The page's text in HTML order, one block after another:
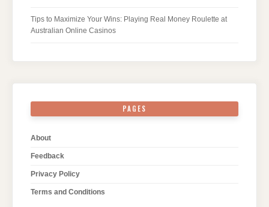
Tips to Maximize Your Wins: Playing Real Money Roulette at
Australian Online Casinos
PAGES
About
Feedback
Privacy Policy
Terms and Conditions